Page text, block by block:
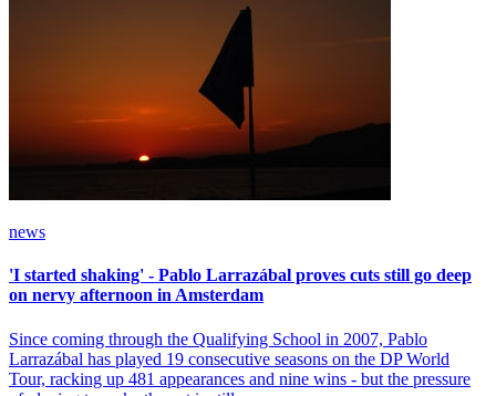
news
'I started shaking' - Pablo Larrazábal proves cuts still go deep
on nervy afternoon in Amsterdam
Since coming through the Qualifying School in 2007, Pablo
Larrazábal has played 19 consecutive seasons on the DP World
Tour, racking up 481 appearances and nine wins - but the pressure